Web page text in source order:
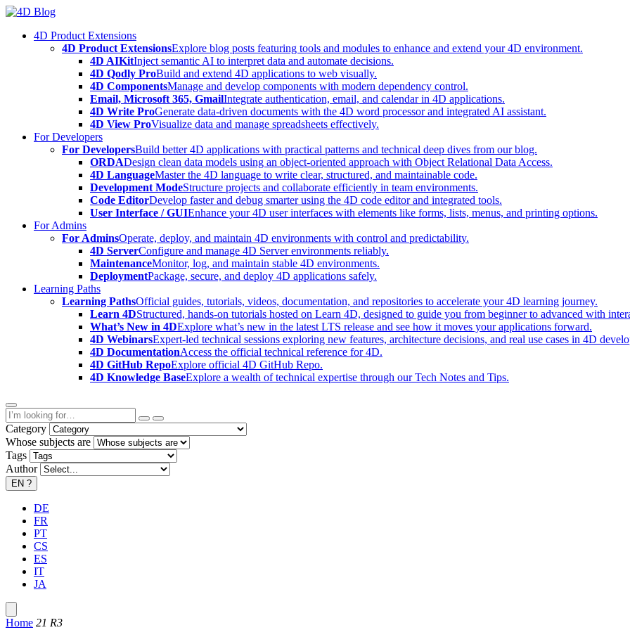
Skip
content4D Product Extensions
4D Product ExtensionsExplore blog posts featuring tools and modules to enhance and extend your 4D environment.
4D AIKitInject semantic AI to interpret data and automate decisions.
4D Qodly ProBuild and extend 4D applications to web visually.
4D ComponentsManage and develop components with modern dependency control.
Email, Microsoft 365, GmailIntegrate authentication, email, and calendar in 4D applications.
4D Write ProGenerate data-driven documents with the 4D word processor and integrated AI assistant.
4D View ProVisualize data and manage spreadsheets effectively.
For Developers
For DevelopersBuild better 4D applications with practical patterns and technical deep dives from our blog.
ORDADesign clean data models using an object-oriented approach with Object Relational Data Access.
4D LanguageMaster the 4D language to write clear, structured, and maintainable code.
Development ModeStructure projects and collaborate efficiently in team environments.
Code EditorDevelop faster and debug smarter using the 4D code editor and integrated tools.
User Interface / GUIEnhance your 4D user interfaces with elements like forms, lists, menus, and printing options.
For Admins
For AdminsOperate, deploy, and maintain 4D environments with control and predictability.
4D ServerConfigure and manage 4D Server environments reliably.
MaintenanceMonitor, log, and maintain stable 4D environments.
DeploymentPackage, secure, and deploy 4D applications safely.
Learning Paths
Learning PathsOfficial guides, tutorials, videos, documentation, and repositories to accelerate your 4D learning journey.
Learn 4DStructured, hands-on tutorials hosted on Learn 4D, designed to guide you from beginner to advanced with
What’s New in 4DExplore what’s new in the latest LTS release and see how it moves your applications forward.
4D WebinarsExpert-led technical sessions exploring new features, architecture decisions, and real use cases in 4D
4D DocumentationAccess the official technical reference for 4D.
4D GitHub RepoExplore official 4D GitHub Repo.
4D Knowledge BaseExplore a wealth of technical expertise through our Tech Notes and Tips.
Category
Whose subjects are
Tags
Author
EN ?
DE
FR
PT
CS
ES
IT
JA
Home 21 R3